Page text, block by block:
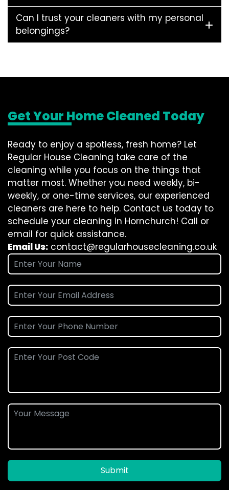
Can I trust your cleaners with my personal
belongings?
Get Your Home Cleaned Today
Ready to enjoy a spotless, fresh home? Let
Regular House Cleaning take care of the
cleaning while you focus on the things that
matter most. Whether you need weekly, bi-
weekly, or one-time services, our experienced
cleaners are here to help. Contact us today to
schedule your cleaning in Hornchurch! Call or
email for quick assistance.
Email Us: contact@regularhousecleaning.co.uk
Submit